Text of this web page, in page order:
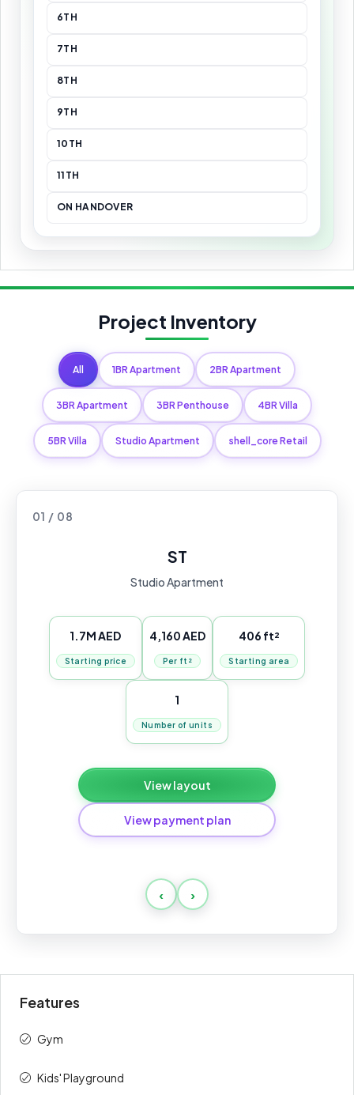
6TH
7TH
8TH
9TH
10TH
11TH
ON HANDOVER
Project Inventory
All 1BR Apartment 2BR Apartment
3BR Apartment 3BR Penthouse 4BR Villa
5BR Villa Studio Apartment shell_core Retail
01 / 08
ST
Studio Apartment
1.7M AED
Starting price
4,160 AED
Per ft²
406 ft²
Starting area
1
Number of units
View layout
View payment plan
1st
2nd
3rd
‹ ›
Features
Gym
Kids' Playground